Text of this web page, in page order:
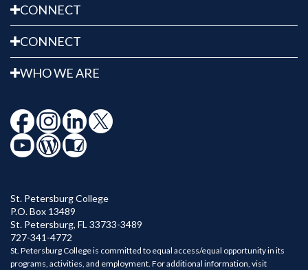
CONNECT
CONNECT
WHO WE ARE
St. Petersburg College
P.O. Box 13489
St. Petersburg, FL 33733-3489
727-341-4772
St. Petersburg College is committed to equal access/equal opportunity in its
programs, activities, and employment. For additional information, visit